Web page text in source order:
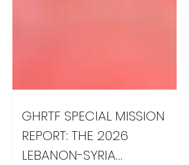
GHRTF SPECIAL MISSION
REPORT: THE 2026
LEBANON-SYRIA